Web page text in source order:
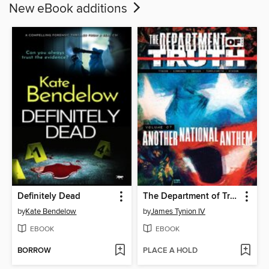
New eBook additions
Definitely Dead
byKate Bendelow
EBOOK
BORROW
The Department of Truth (2020), Volume 7
byJames Tynion IV
EBOOK
PLACE A HOLD